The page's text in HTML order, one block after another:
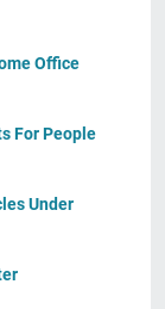
Office
For People
Under